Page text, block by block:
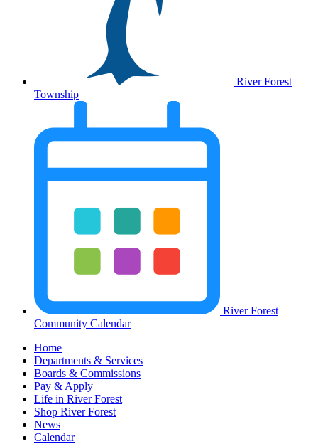
River Forest
Township
River Forest
Community Calendar
Home
Departments & Services
Boards & Commissions
Pay & Apply
Life in River Forest
Shop River Forest
News
Calendar